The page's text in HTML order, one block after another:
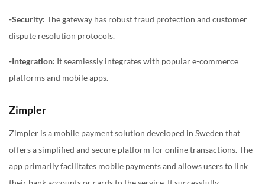
-Security: The gateway has robust fraud protection and customer
dispute resolution protocols.
-Integration: It seamlessly integrates with popular e-commerce
platforms and mobile apps.
Zimpler
Zimpler is a mobile payment solution developed in Sweden that
offers a simplified and secure platform for online transactions. The
app primarily facilitates mobile payments and allows users to link